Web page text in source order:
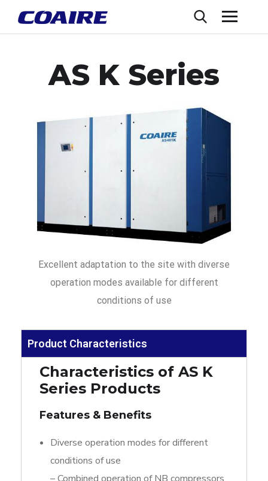
AS K Series
Excellent adaptation to the site with diverse
operation modes available for different
conditions of use
Product Characteristics
Characteristics of AS K
Series Products
Features & Benefits
Diverse operation modes for different
conditions of use